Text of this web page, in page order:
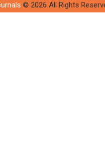
© 2026 All Rights